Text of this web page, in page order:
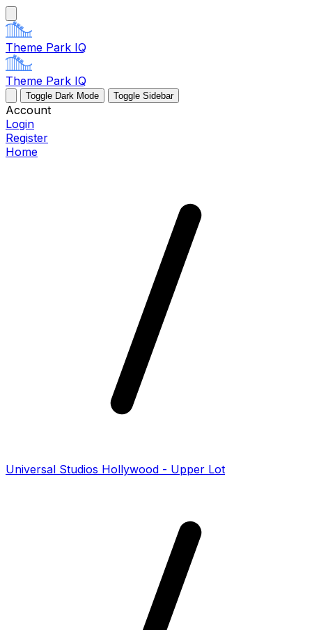
Theme Park IQ
Theme Park IQ
Toggle Dark Mode Toggle Sidebar
Account
Login
Register
Home
Universal Studios Hollywood - Upper Lot